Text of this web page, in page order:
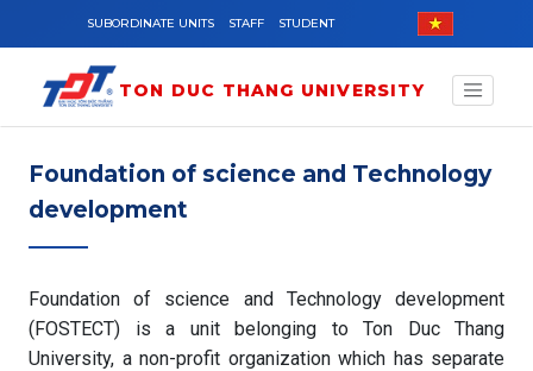
Skip to main content
SUBORDINATE UNITS STAFF STUDENT
TON DUC THANG UNIVERSITY
Foundation of science and Technology
development
Foundation of science and Technology development
(FOSTECT) is a unit belonging to Ton Duc Thang
University, a non-profit organization which has separate